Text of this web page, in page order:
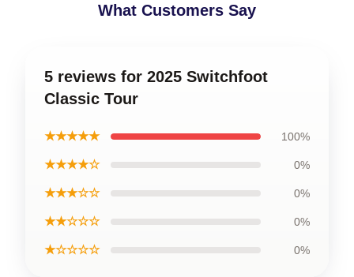
What Customers Say
5 reviews for 2025 Switchfoot
Classic Tour
★★★★★ 100%
★★★★☆ 0%
★★★☆☆ 0%
★★☆☆☆ 0%
★☆☆☆☆ 0%